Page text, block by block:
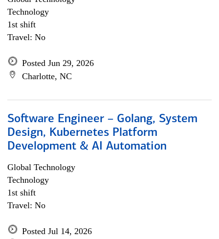
Technology
1st shift
Travel: No
Posted Jun 29, 2026
Charlotte, NC
Software Engineer – Golang, System
Design, Kubernetes Platform
Development & AI Automation
Global Technology
Technology
1st shift
Travel: No
Posted Jul 14, 2026